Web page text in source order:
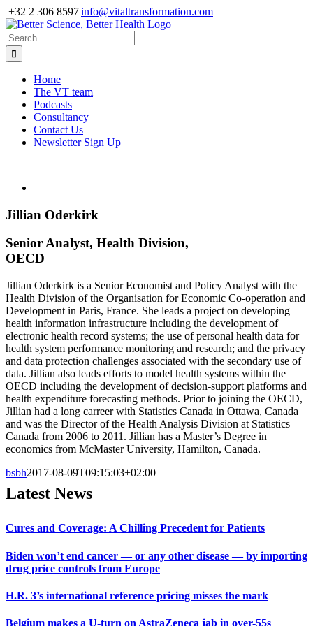
Skip
to
content
+32 2 306 8597|info@vitaltransformation.com
X
YouTube
Search
for:
Home
The VT team
Podcasts
Consultancy
Contact Us
Newsletter Sign Up
Jillian Oderkirk
Senior Analyst, Health Division,
OECD
Jillian Oderkirk is a Senior Economist and Policy Analyst with the
Health Division of the Organisation for Economic Co-operation and
Development in Paris, France. She leads a project on developing
health information infrastructure including the development of
electronic health record systems; the use of personal health data for
health system performance monitoring and research; and the privacy
and data protection challenges associated with the secondary use of
data. Jillian also leads efforts to model health systems within the
OECD including the development of decision-support platforms and
health expenditure forecasting methods. Prior to joining the OECD,
Jillian had a long carreer with Statistics Canada in Ottawa, Canada
and was the Director of the Health Analysis Division at Statistics
Canada from 2006 to 2011. Jillian has a Master’s Degree in
economics from McMaster University, Hamilton, Canada.
bsbh2017-08-09T09:15:03+02:00
Latest News
Cures and Coverage: A Chilling Precedent for Patients
Biden won’t end cancer — or any other disease — by importing
drug price controls from Europe
H.R. 3’s international reference pricing misses the mark
Belgium makes a U-turn on AstraZeneca jab in over-55s